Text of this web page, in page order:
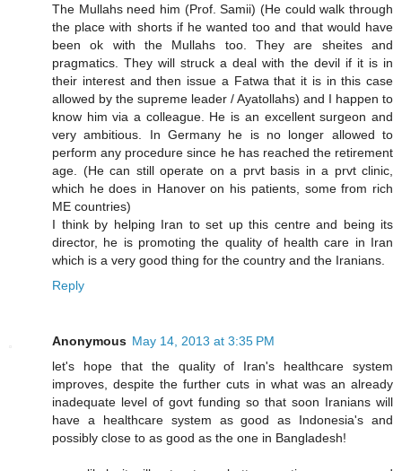
The Mullahs need him (Prof. Samii) (He could walk through
the place with shorts if he wanted too and that would have
been ok with the Mullahs too. They are sheites and
pragmatics. They will struck a deal with the devil if it is in
their interest and then issue a Fatwa that it is in this case
allowed by the supreme leader / Ayatollahs) and I happen to
know him via a colleague. He is an excellent surgeon and
very ambitious. In Germany he is no longer allowed to
perform any procedure since he has reached the retirement
age. (He can still operate on a prvt basis in a prvt clinic,
which he does in Hanover on his patients, some from rich
ME countries)
I think by helping Iran to set up this centre and being its
director, he is promoting the quality of health care in Iran
which is a very good thing for the country and the Iranians.
Reply
Anonymous May 14, 2013 at 3:35 PM
let's hope that the quality of Iran's healthcare system
improves, despite the further cuts in what was an already
inadequate level of govt funding so that soon Iranians will
have a healthcare system as good as Indonesia's and
possibly close to as good as the one in Bangladesh!